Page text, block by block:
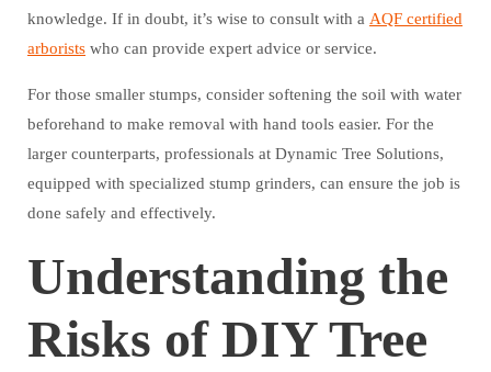
knowledge. If in doubt, it’s wise to consult with a AQF certified
arborists who can provide expert advice or service.
For those smaller stumps, consider softening the soil with water
beforehand to make removal with hand tools easier. For the
larger counterparts, professionals at Dynamic Tree Solutions,
equipped with specialized stump grinders, can ensure the job is
done safely and effectively.
Understanding the
Risks of DIY Tree